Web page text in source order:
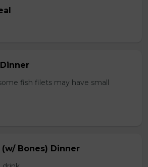
fish filets may have small
Bones) Dinner